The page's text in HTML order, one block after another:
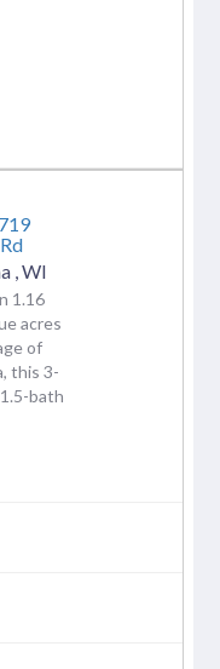
WI
1.16
acres
of
this 3-
bath